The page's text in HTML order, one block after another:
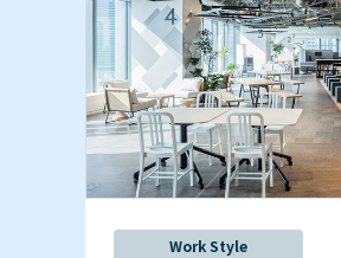
Work Style